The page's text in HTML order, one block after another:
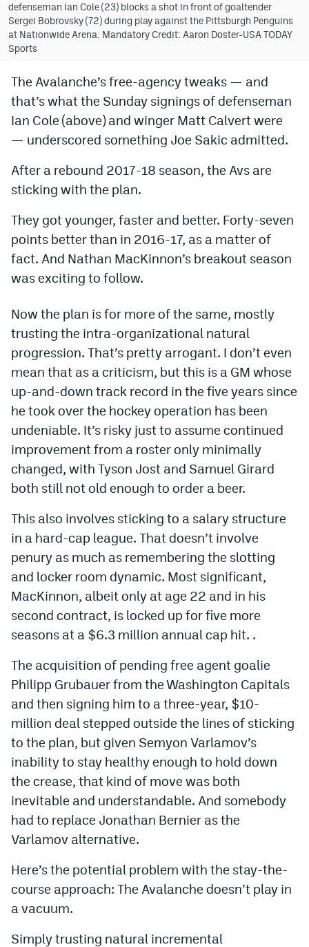
Caesars Sportsbook Colorado App
» Caesars Sportsbook Promo
Fanatics Sportsbook Colorado App
BetRivers Sportsbook Colorado App
DFS Apps
Underdog Promo Code
Fliff Sign-Up Bonus
Boom Sports Promo Code
Betr Promo Code
Splash Sports Promo Code
Prediction Markets
Polymarket Promo Code
Kalshi Promo Code
Novig Review
World Cup Prediction Markets
Watch
Events
Magazine
Mile High Sports Podcasts
MHS iOS app
MHSAndroid app
Facebook
Twitter
Instagram
Bluesky
defenseman Ian Cole (23) blocks a shot in front of goaltender
Sergei Bobrovsky (72) during play against the Pittsburgh Penguins
at Nationwide Arena. Mandatory Credit: Aaron Doster-USA TODAY
Sports
The Avalanche’s free-agency tweaks — and
that’s what the Sunday signings of defenseman
Ian Cole (above) and winger Matt Calvert were
— underscored something Joe Sakic admitted.
After a rebound 2017-18 season, the Avs are
sticking with the plan.
They got younger, faster and better. Forty-seven
points better than in 2016-17, as a matter of
fact. And Nathan MacKinnon’s breakout season
was exciting to follow.
Now the plan is for more of the same, mostly
trusting the intra-organizational natural
progression. That’s pretty arrogant. I don’t even
mean that as a criticism, but this is a GM whose
up-and-down track record in the five years since
he took over the hockey operation has been
undeniable. It’s risky just to assume continued
improvement from a roster only minimally
changed, with Tyson Jost and Samuel Girard
both still not old enough to order a beer.
This also involves sticking to a salary structure
in a hard-cap league. That doesn’t involve
penury as much as remembering the slotting
and locker room dynamic. Most significant,
MacKinnon, albeit only at age 22 and in his
second contract, is locked up for five more
seasons at a $6.3 million annual cap hit. .
The acquisition of pending free agent goalie
Philipp Grubauer from the Washington Capitals
and then signing him to a three-year, $10-
million deal stepped outside the lines of sticking
to the plan, but given Semyon Varlamov’s
inability to stay healthy enough to hold down
the crease, that kind of move was both
inevitable and understandable. And somebody
had to replace Jonathan Bernier as the
Varlamov alternative.
Here’s the potential problem with the stay-the-
course approach: The Avalanche doesn’t play in
a vacuum.
Simply trusting natural incremental